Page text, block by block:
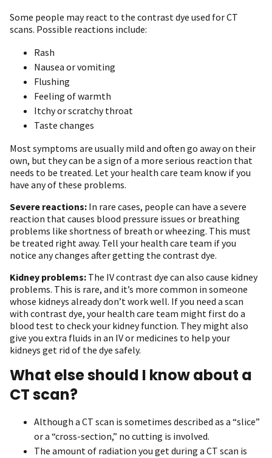
Some people may react to the contrast dye used for CT
scans. Possible reactions include:
Rash
Nausea or vomiting
Flushing
Feeling of warmth
Itchy or scratchy throat
Taste changes
Most symptoms are usually mild and often go away on their
own, but they can be a sign of a more serious reaction that
needs to be treated. Let your health care team know if you
have any of these problems.
Severe reactions: In rare cases, people can have a severe
reaction that causes blood pressure issues or breathing
problems like shortness of breath or wheezing. This must
be treated right away. Tell your health care team if you
notice any changes after getting the contrast dye.
Kidney problems: The IV contrast dye can also cause kidney
problems. This is rare, and it’s more common in someone
whose kidneys already don’t work well. If you need a scan
with contrast dye, your health care team might first do a
blood test to check your kidney function. They might also
give you extra fluids in an IV or medicines to help your
kidneys get rid of the dye safely.
What else should I know about a
CT scan?
Although a CT scan is sometimes described as a “slice”
or a “cross-section,” no cutting is involved.
The amount of radiation you get during a CT scan is